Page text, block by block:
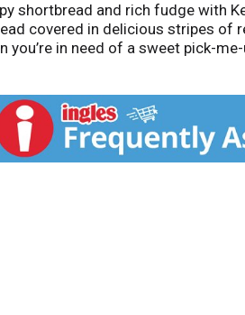
shortbread and rich fudge with
covered in delicious stripes
in need of a sweet pick-
these cookies offer a delightful